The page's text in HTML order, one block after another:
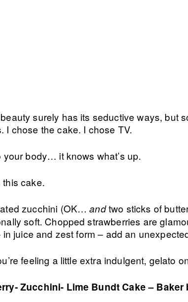
surely has its seductive ways, but
I chose the cake. I chose TV.
your body… it knows what’s up.
cake.
zucchini (OK…andtwo sticks of
soft. Chopped strawberries are
in juice and zest form – add an
feeling a little extra indulgent, gelato
Zucchini- Lime Bundt Cake – Baker